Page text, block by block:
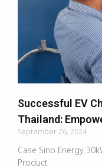
Successful EV
Thailand:
September 26, 2024
Case Sino Energy
Product